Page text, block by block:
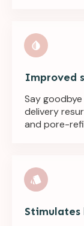
Improved
Say
delivery
and pore-